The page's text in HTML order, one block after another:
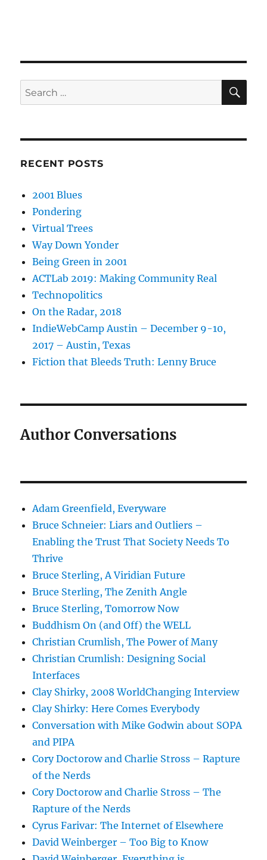
Search
for:
RECENT POSTS
2001 Blues
Pondering
Virtual Trees
Way Down Yonder
Being Green in 2001
ACTLab 2019: Making Community Real
Technopolitics
On the Radar, 2018
IndieWebCamp Austin – December 9-10,
2017 – Austin, Texas
Fiction that Bleeds Truth: Lenny Bruce
Author Conversations
Adam Greenfield, Everyware
Bruce Schneier: Liars and Outliers –
Enabling the Trust That Society Needs To
Thrive
Bruce Sterling, A Viridian Future
Bruce Sterling, The Zenith Angle
Bruce Sterling, Tomorrow Now
Buddhism On (and Off) the WELL
Christian Crumlish, The Power of Many
Christian Crumlish: Designing Social
Interfaces
Clay Shirky, 2008 WorldChanging Interview
Clay Shirky: Here Comes Everybody
Conversation with Mike Godwin about SOPA
and PIPA
Cory Doctorow and Charlie Stross – Rapture
of the Nerds
Cory Doctorow and Charlie Stross – The
Rapture of the Nerds
Cyrus Farivar: The Internet of Elsewhere
David Weinberger – Too Big to Know